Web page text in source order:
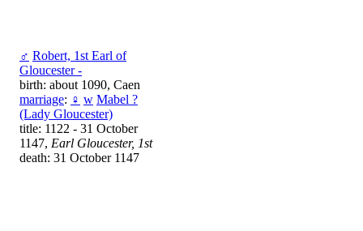
♂ Robert, 1st Earl of
Gloucester -
birth: about 1090, Caen
marriage: ♀ w Mabel ?
(Lady Gloucester)
title: 1122 - 31 October
1147, Earl Gloucester, 1st
death: 31 October 1147